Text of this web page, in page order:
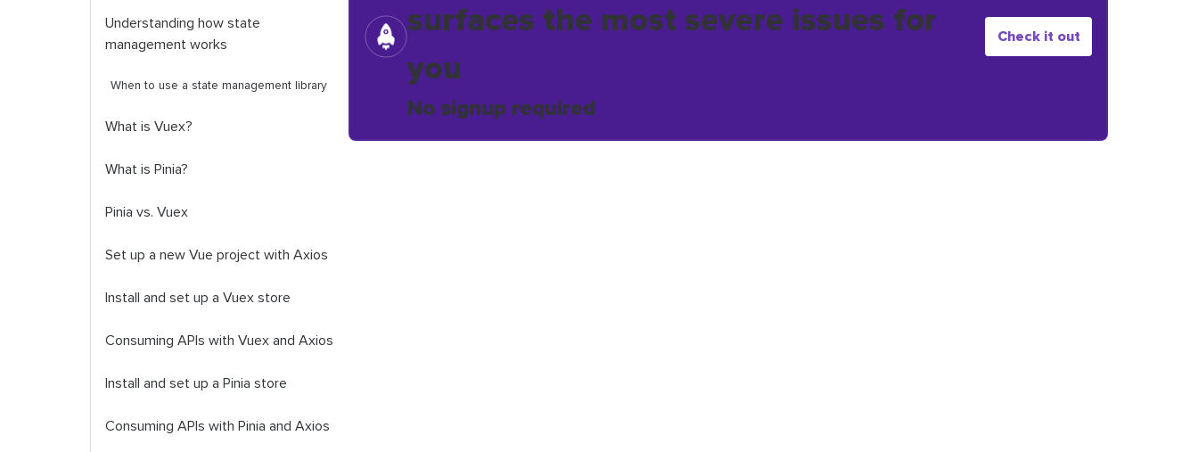
Understanding how state
management works
When to use a state management library
What is Vuex?
What is Pinia?
Pinia vs. Vuex
Set up a new Vue project with Axios
Install and set up a Vuex store
Consuming APIs with Vuex and Axios
Install and set up a Pinia store
Consuming APIs with Pinia and Axios
surfaces the most severe issues for
you
No signup required
Check it out